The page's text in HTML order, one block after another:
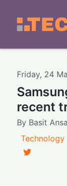
Friday, 24
recent
By Basit
Technology